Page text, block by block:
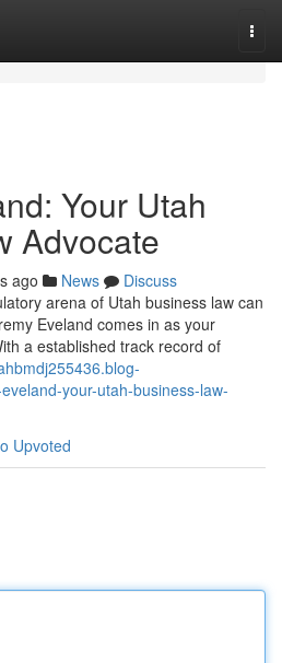
Your Utah
Advocate
ago News
Discuss
arena of Utah business law can
Eveland comes in as your
a established track record of
your-utah-business-law-
Upvoted